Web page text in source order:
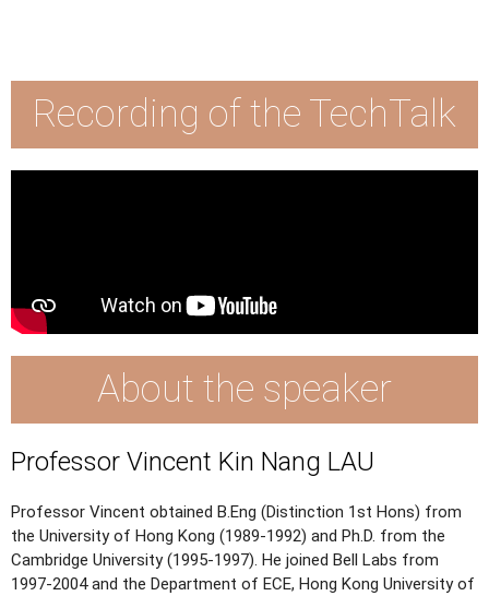
Recording of the TechTalk
About the speaker
Professor Vincent Kin Nang LAU
Professor Vincent obtained B.Eng (Distinction 1st Hons) from
the University of Hong Kong (1989-1992) and Ph.D. from the
Cambridge University (1995-1997). He joined Bell Labs from
1997-2004 and the Department of ECE, Hong Kong University of